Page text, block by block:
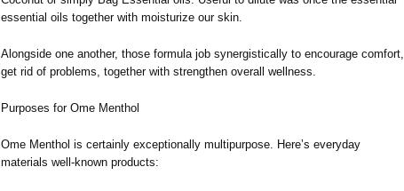
essential oils together with moisturize our skin.
Alongside one another, those formula job synergistically to encourage comfort,
get rid of problems, together with strengthen overall wellness.
Purposes for Ome Menthol
Ome Menthol is certainly exceptionally multipurpose. Here’s everyday
materials well-known products: